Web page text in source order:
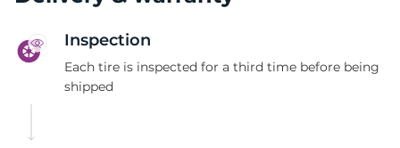
Inspection
Each tire is inspected for a third time before being
shipped